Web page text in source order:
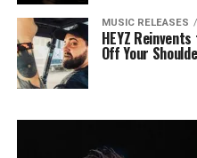
MUSIC RELEASES
HEYZ
Off Your